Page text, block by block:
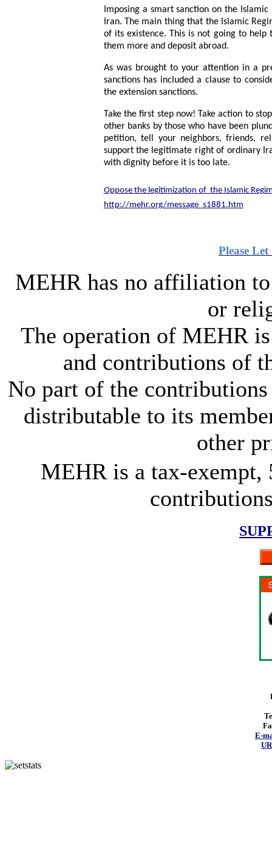
Imposing a smart sanction on the
Iran. The main thing that the Islamic
of its existence. This is not going to
them more and deposit abroad.
As was brought to your attention in a
sanctions has included a clause to
the extension sanctions.
Take the first step now! Take action to
other banks by those who have been
petition, tell your neighbors, friends,
support the legitimate right of ordinary
with dignity before it is too late.
Oppose the legitimization of the Islamic
http://mehr.org/message_s1881.htm
Please Let
MEHR has no affiliation
or
The operation of MEHR
and contributions of
No part of the
distributable to its
other
MEHR is a tax-exempt,
E-